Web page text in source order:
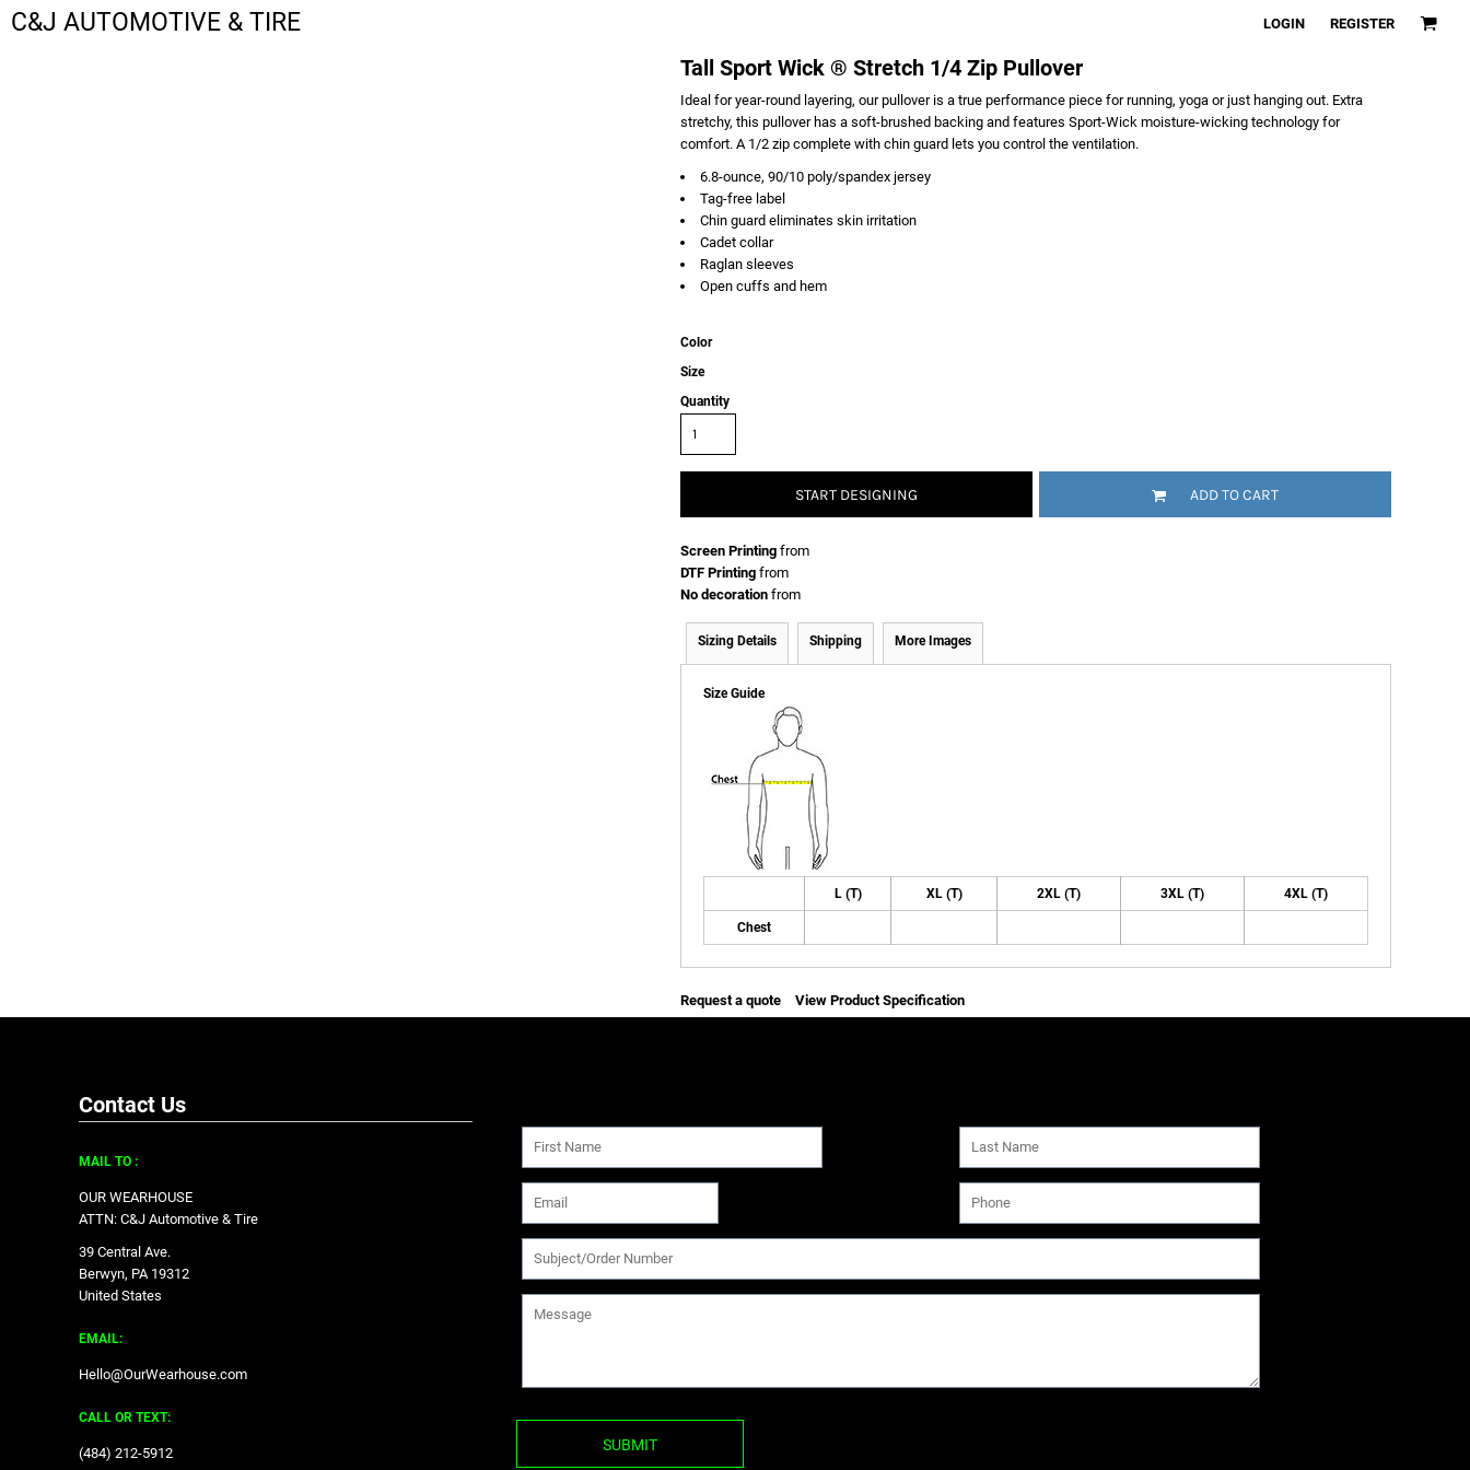
C&J AUTOMOTIVE & TIRE LOGIN REGISTER
Tall Sport Wick ® Stretch 1/4 Zip Pullover
Ideal for year-round layering, our pullover is a true performance piece for running, yoga or just hanging out. Extra
stretchy, this pullover has a soft-brushed backing and features Sport-Wick moisture-wicking technology for
comfort. A 1/2 zip complete with chin guard lets you control the ventilation.
6.8-ounce, 90/10 poly/spandex jersey
Tag-free label
Chin guard eliminates skin irritation
Cadet collar
Raglan sleeves
Open cuffs and hem
Color
Size
Quantity
START DESIGNING ADD TO CART
Screen Printing from
DTF Printing from
No decoration from
Sizing Details Shipping More Images
Size Guide
L (T) XL (T) 2XL (T) 3XL (T) 4XL (T)
Chest
Request a quote View Product Specification
Contact Us
MAIL TO :
OUR WEARHOUSE
ATTN: C&J Automotive & Tire
39 Central Ave.
Berwyn, PA 19312
United States
EMAIL:
Hello@OurWearhouse.com
CALL OR TEXT:
‪(484) 212-5912‬ SUBMIT